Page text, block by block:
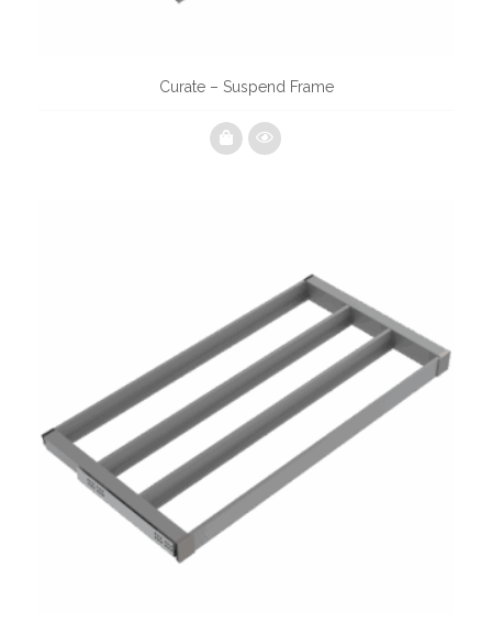
Curate – Suspend Frame